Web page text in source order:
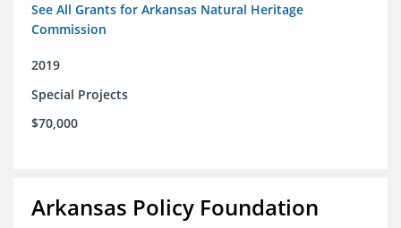
See All Grants for Arkansas Natural Heritage
Commission
2019
Special Projects
$70,000
Arkansas Policy Foundation